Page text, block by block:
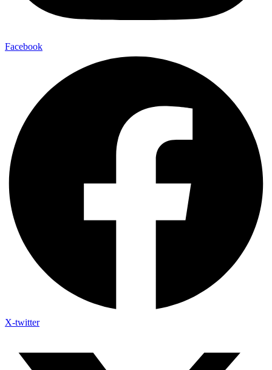
Facebook
X-twitter